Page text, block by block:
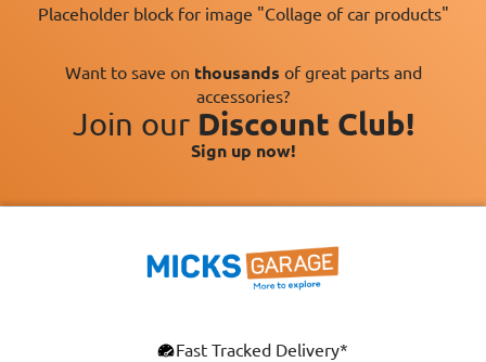
Placeholder block for image "Collage of car products"
Want to save on thousands of great parts and
accessories?
Join our Discount Club!
Sign up now!
Fast Tracked Delivery*